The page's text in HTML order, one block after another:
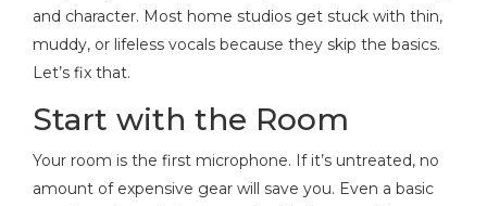
and character. Most home studios get stuck with thin,
muddy, or lifeless vocals because they skip the basics.
Let’s fix that.
Start with the Room
Your room is the first microphone. If it’s untreated, no
amount of expensive gear will save you. Even a basic